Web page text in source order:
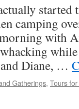
camping
with
Diane, …
Gatherings, Tours